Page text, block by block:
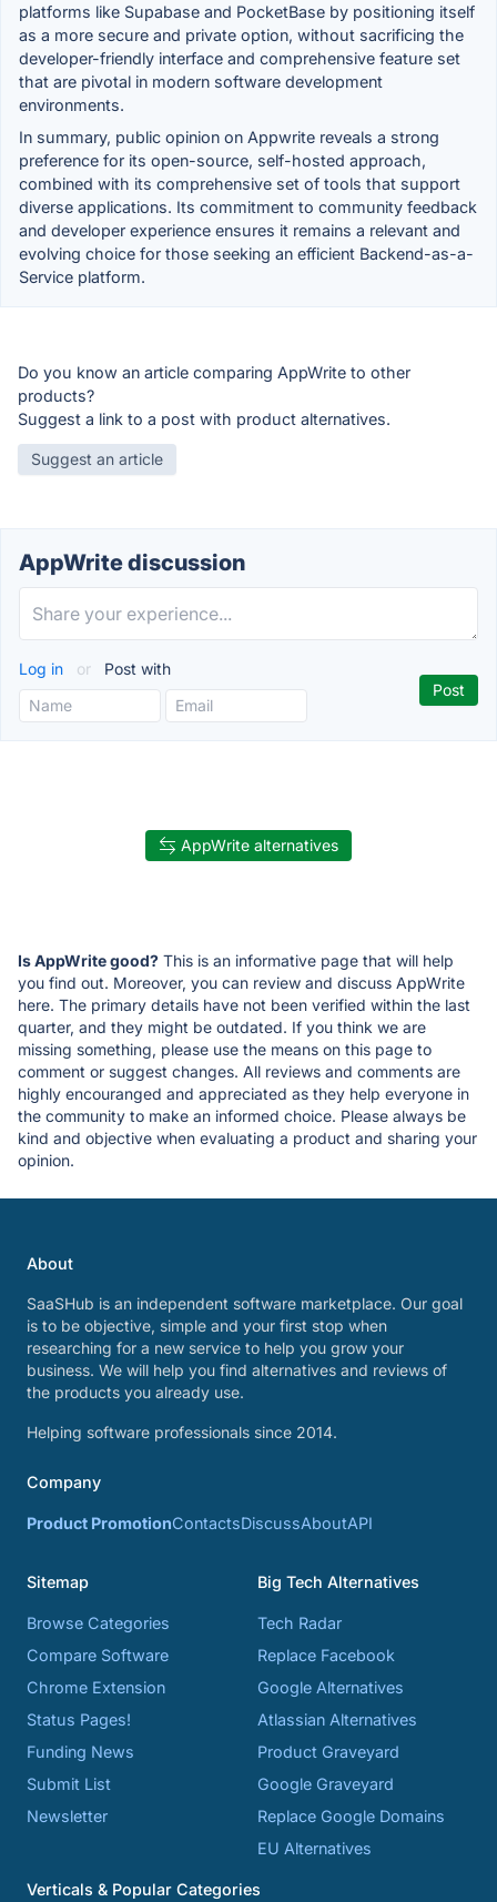
platforms like Supabase and PocketBase by positioning itself
as a more secure and private option, without sacrificing the
developer-friendly interface and comprehensive feature set
that are pivotal in modern software development
environments.
In summary, public opinion on Appwrite reveals a strong
preference for its open-source, self-hosted approach,
combined with its comprehensive set of tools that support
diverse applications. Its commitment to community feedback
and developer experience ensures it remains a relevant and
evolving choice for those seeking an efficient Backend-as-a-
Service platform.
Do you know an article comparing AppWrite to other
products?
Suggest a link to a post with product alternatives.
Suggest an article
AppWrite discussion
Log in or Post with
AppWrite alternatives
Is AppWrite good? This is an informative page that will help
you find out. Moreover, you can review and discuss AppWrite
here. The primary details have not been verified within the last
quarter, and they might be outdated. If you think we are
missing something, please use the means on this page to
comment or suggest changes. All reviews and comments are
highly encouranged and appreciated as they help everyone in
the community to make an informed choice. Please always be
kind and objective when evaluating a product and sharing your
opinion.
About
SaaSHub is an independent software marketplace. Our goal
is to be objective, simple and your first stop when
researching for a new service to help you grow your
business. We will help you find alternatives and reviews of
the products you already use.
Helping software professionals since 2014.
Company
Product PromotionContactsDiscussAboutAPI
Sitemap
Browse Categories
Compare Software
Chrome Extension
Status Pages!
Funding News
Submit List
Newsletter
Big Tech Alternatives
Tech Radar
Replace Facebook
Google Alternatives
Atlassian Alternatives
Product Graveyard
Google Graveyard
Replace Google Domains
EU Alternatives
Verticals & Popular Categories